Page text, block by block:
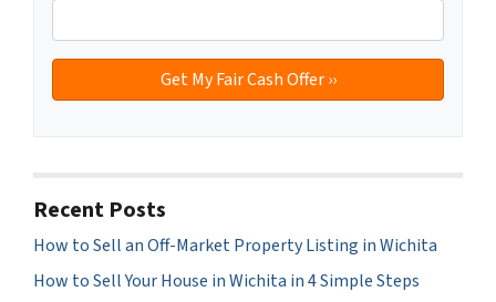
Recent Posts
How to Sell an Off-Market Property Listing in Wichita
How to Sell Your House in Wichita in 4 Simple Steps